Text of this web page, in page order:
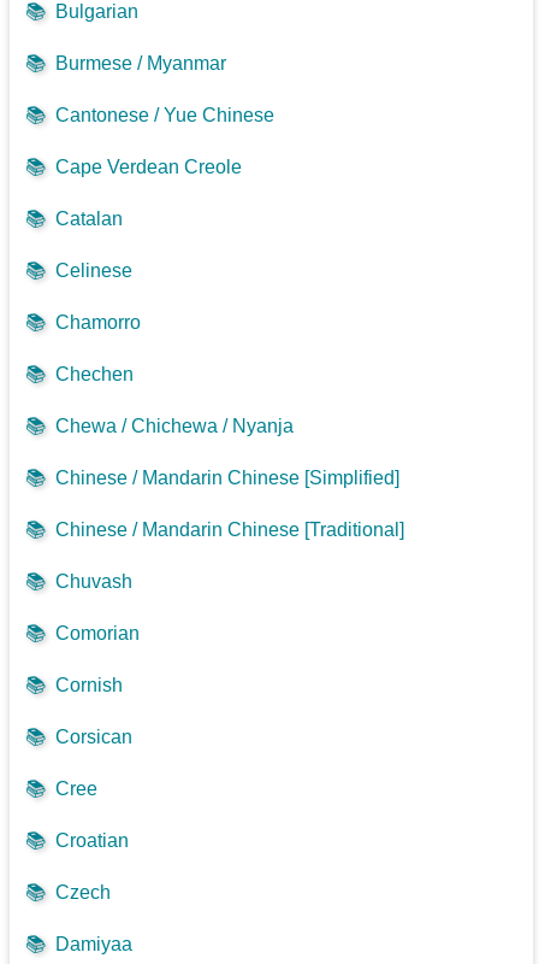
📚 Bulgarian
📚 Burmese / Myanmar
📚 Cantonese / Yue Chinese
📚 Cape Verdean Creole
📚 Catalan
📚 Celinese
📚 Chamorro
📚 Chechen
📚 Chewa / Chichewa / Nyanja
📚 Chinese / Mandarin Chinese [Simplified]
📚 Chinese / Mandarin Chinese [Traditional]
📚 Chuvash
📚 Comorian
📚 Cornish
📚 Corsican
📚 Cree
📚 Croatian
📚 Czech
📚 Damiyaa